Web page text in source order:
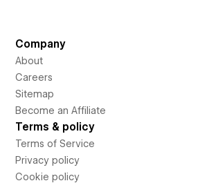
Company
About
Careers
Sitemap
Become an Affiliate
Terms & policy
Terms of Service
Privacy policy
Cookie policy